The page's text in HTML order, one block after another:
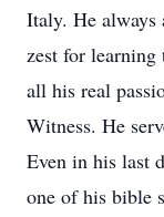
Italy. He always
zest for learning
all his real
Witness. He
Even in his last
one of his bible